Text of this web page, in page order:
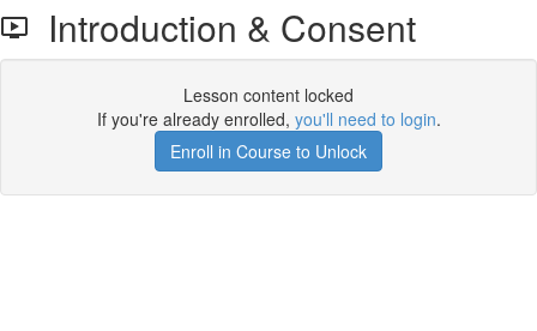
Introduction & Consent
Lesson content locked
If you're already enrolled, you'll need to login.
Enroll in Course to Unlock